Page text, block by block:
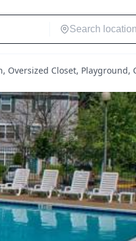
Oversized Closet, Playground,